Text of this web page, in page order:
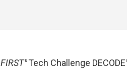
FIRST®Tech Challenge